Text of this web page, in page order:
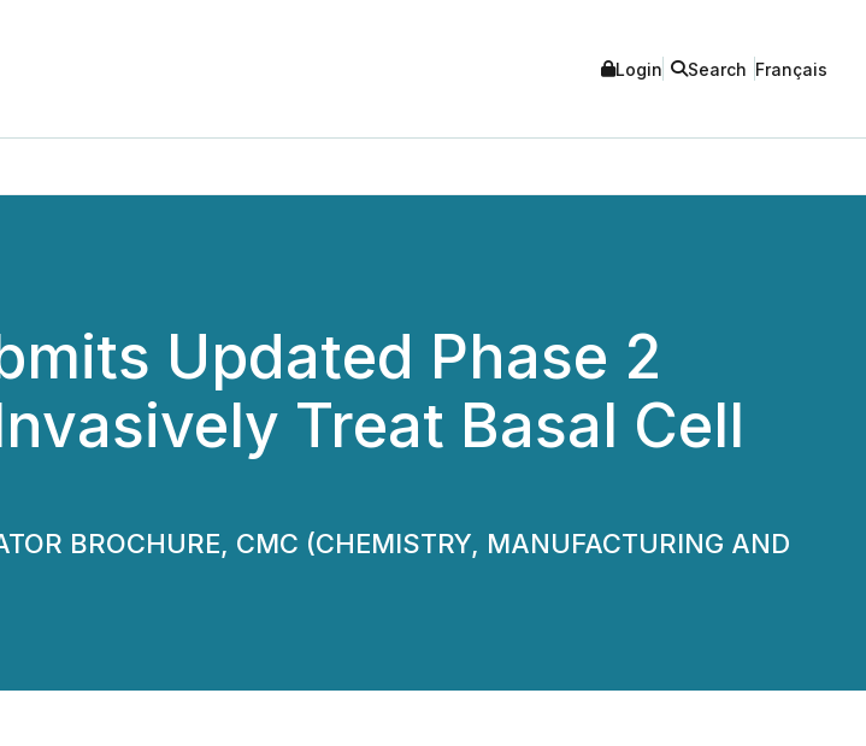
Login Search Français
Updated Phase 2
Treat Basal Cell
BROCHURE, CMC (CHEMISTRY, MANUFACTURING AND